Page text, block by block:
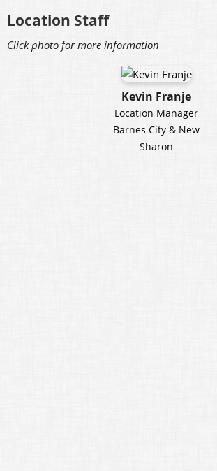
Location Staff
Click photo for more information
Kevin Franje
Location Manager
Barnes City & New
Sharon